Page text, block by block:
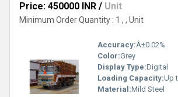
Price: 450000 INR / Unit
Minimum Order Quantity : 1 , , Unit
Accuracy:Â±0.02%
Color:Grey
Display Type:Digital
Loading Capacity:Up
Material:Mild Steel